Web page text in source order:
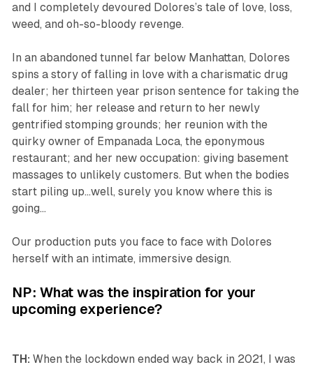
and I completely devoured Dolores’s tale of love, loss,
weed, and oh-so-bloody revenge.
In an abandoned tunnel far below Manhattan, Dolores
spins a story of falling in love with a charismatic drug
dealer; her thirteen year prison sentence for taking the
fall for him; her release and return to her newly
gentrified stomping grounds; her reunion with the
quirky owner of Empanada Loca, the eponymous
restaurant; and her new occupation: giving basement
massages to unlikely customers. But when the bodies
start piling up…well, surely you know where this is
going…
Our production puts you face to face with Dolores
herself with an intimate, immersive design.
NP: What was the inspiration for your
upcoming experience?
TH: When the lockdown ended way back in 2021, I was